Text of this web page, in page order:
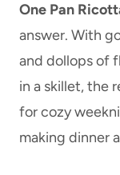
One Pan
answer. With
and dollops of
in a skillet, the
for cozy
making dinner